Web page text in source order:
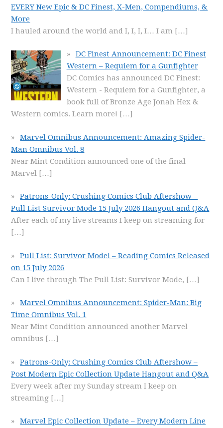
EVERY New Epic & DC Finest, X-Men, Compendiums, &
More
I hauled around the world and I, I, I, I… I am […]
DC Finest Announcement: DC Finest
Western – Requiem for a Gunfighter
DC Comics has announced DC Finest:
Western - Requiem for a Gunfighter, a
book full of Bronze Age Jonah Hex &
Western comics. Learn more! […]
Marvel Omnibus Announcement: Amazing Spider-
Man Omnibus Vol. 8
Near Mint Condition announced one of the final
Marvel […]
Patrons-Only: Crushing Comics Club Aftershow –
Pull List Survivor Mode 15 July 2026 Hangout and Q&A
After each of my live streams I keep on streaming for
[…]
Pull List: Survivor Mode! – Reading Comics Released
on 15 July 2026
Can I live through The Pull List: Survivor Mode, […]
Marvel Omnibus Announcement: Spider-Man: Big
Time Omnibus Vol. 1
Near Mint Condition announced another Marvel
omnibus […]
Patrons-Only: Crushing Comics Club Aftershow –
Post Modern Epic Collection Update Hangout and Q&A
Every week after my Sunday stream I keep on
streaming […]
Marvel Epic Collection Update – Every Modern Line